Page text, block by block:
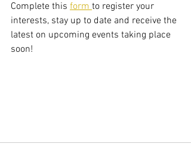
Complete this form to register your
interests, stay up to date and receive the
latest on upcoming events taking place
soon!